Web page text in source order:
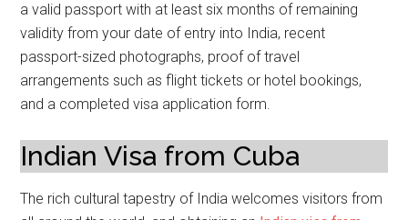
a valid passport with at least six months of remaining
validity from your date of entry into India, recent
passport-sized photographs, proof of travel
arrangements such as flight tickets or hotel bookings,
and a completed visa application form.
Indian Visa from Cuba
The rich cultural tapestry of India welcomes visitors from